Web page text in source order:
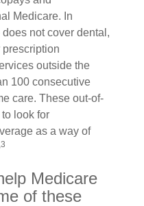
Medicare. In
not cover dental,
outside the
100 consecutive
care. These out-of-
look for
as a way of
Medicare
of these